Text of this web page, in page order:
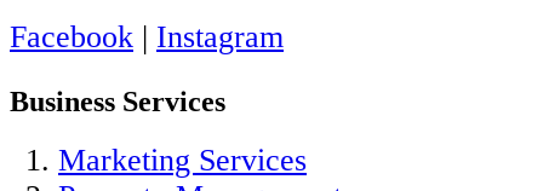
Facebook | Instagram
Business Services
Marketing Services